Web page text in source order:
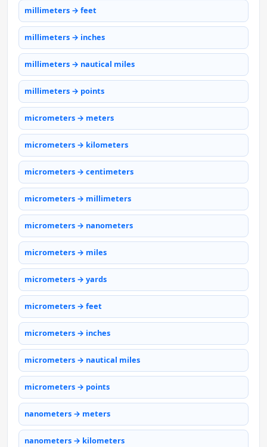
millimeters → feet
millimeters → inches
millimeters → nautical miles
millimeters → points
micrometers → meters
micrometers → kilometers
micrometers → centimeters
micrometers → millimeters
micrometers → nanometers
micrometers → miles
micrometers → yards
micrometers → feet
micrometers → inches
micrometers → nautical miles
micrometers → points
nanometers → meters
nanometers → kilometers